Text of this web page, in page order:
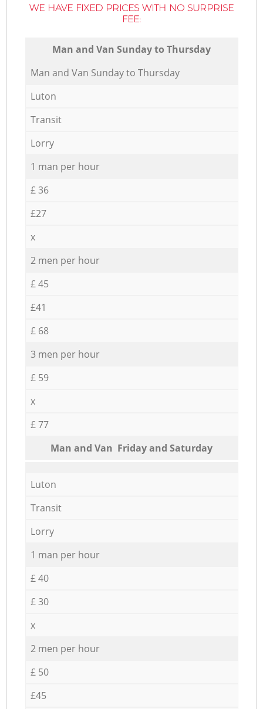
WE HAVE FIXED PRICES WITH NO SURPRISE
FEE:
Мan аnd Van Sunday to Thursday
Мan аnd Van Sunday to Thursday
Luton
Transit
Lorry
1 man per hour
£ 36
£27
x
2 men per hour
£ 45
£41
£ 68
3 men per hour
£ 59
x
£ 77
Мan аnd Van Friday and Saturday
Luton
Transit
Lorry
1 man per hour
£ 40
£ 30
x
2 men per hour
£ 50
£45